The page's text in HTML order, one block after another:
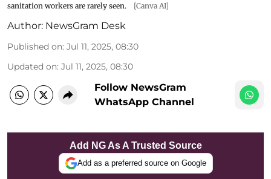
sanitation workers are rarely seen.
[Canva AI]
Author: NewsGram Desk
Published on: Jul 11, 2025, 08:30
Updated on: Jul 11, 2025, 08:30
Follow NewsGram
WhatsApp Channel
Add NG As A Trusted Source
Add as a preferred source on Google